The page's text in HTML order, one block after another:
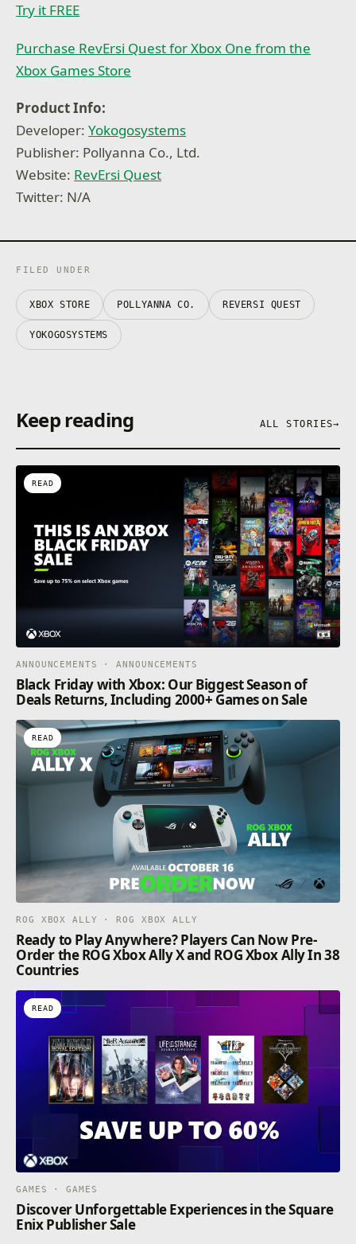
Try it FREE
Purchase RevErsi Quest for Xbox One from the
Xbox Games Store
Product Info:
Developer:Yokogosystems
Publisher: Pollyanna Co., Ltd.
Website: RevErsi Quest
Twitter: N/A
FILED UNDER
XBOX STORE POLLYANNA CO. REVERSI QUEST
YOKOGOSYSTEMS
Keep reading ALL STORIES→
READ
ANNOUNCEMENTS · ANNOUNCEMENTS
Black Friday with Xbox: Our Biggest Season of
Deals Returns, Including 2000+ Games on Sale
READ
ROG XBOX ALLY · ROG XBOX ALLY
Ready to Play Anywhere? Players Can Now Pre-
Order the ROG Xbox Ally X and ROG Xbox Ally In 38
Countries
READ
GAMES · GAMES
Discover Unforgettable Experiences in the Square
Enix Publisher Sale